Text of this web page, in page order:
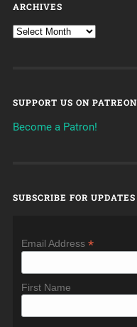
ARCHIVES
SUPPORT US ON PATREON
Become a Patron!
SUBSCRIBE FOR UPDATES
Email Address*
First Name